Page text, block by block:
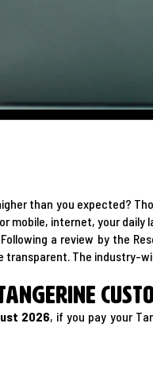
than you expected?
mobile, internet, your
a review by the
transparent. The industry-
2026, if you pay your